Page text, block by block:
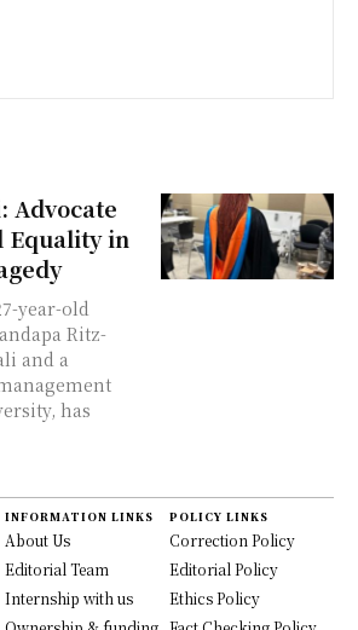
Advocate
Equality in
year-old
Ritz-
and a
has
INFORMATION LINKS
About Us
Editorial Team
Internship with us
POLICY LINKS
Correction Policy
Editorial Policy
Ethics Policy